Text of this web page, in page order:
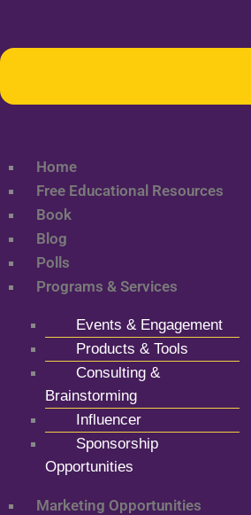
Home
Free Educational Resources
Book
Blog
Polls
Programs & Services
Events & Engagement
Products & Tools
Consulting &
Brainstorming
Influencer
Sponsorship
Opportunities
Marketing Opportunities